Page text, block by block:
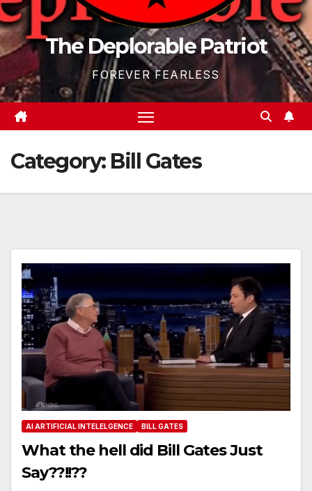
The Deplorable Patriot
FOREVER FEARLESS
Category: Bill Gates
AI ARTIFICIAL INTELELGENCE BILL GATES
What the hell did Bill Gates Just
Say??!!??